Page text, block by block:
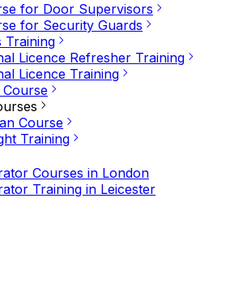
for Door Supervisors
for Security Guards
Training
Licence Refresher Training
Licence Training
Course
Training
Courses in London
Training in Leicester